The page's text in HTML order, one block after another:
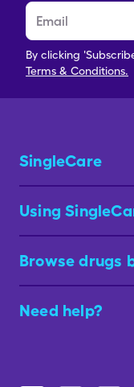
By clicking
Terms & Conditions.
SingleCare
Using
Browse drugs
Need help?